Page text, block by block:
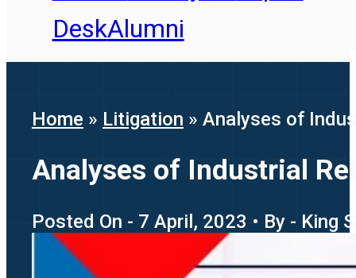
DeskAlumni
Home » Litigation » Analyses of
Analyses of Industrial
Posted On - 7 April, 2023 • By - King